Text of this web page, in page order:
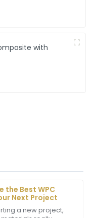
with
the Best WPC
Next Project
a new project,